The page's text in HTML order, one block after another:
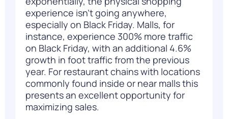
experience isn’t going anywhere,
especially on Black Friday. Malls, for
instance, experience 300% more traffic
on Black Friday, with an additional 4.6%
growth in foot traffic from the previous
year. For restaurant chains with locations
commonly found inside or near malls this
presents an excellent opportunity for
maximizing sales.